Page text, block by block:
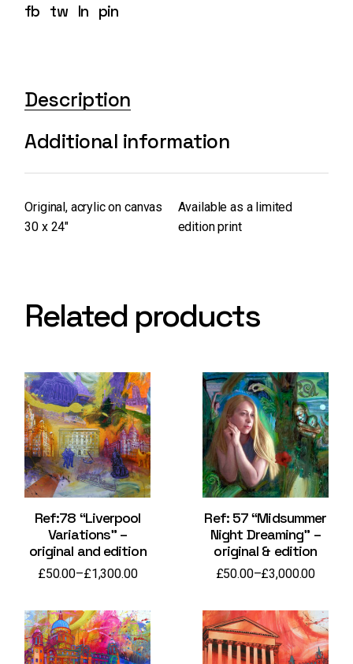
fb tw ln pin
Description
Additional information
Original, acrylic on canvas
30 x 24″
Available as a limited
edition print
Related products
Ref:78 “Liverpool
Variations” –
original and edition
£50.00–£1,300.00
Price
through
£1,300.00
Ref: 57 “Midsummer
Night Dreaming” –
original & edition
£50.00–£3,000.00
Price
through
£3,000.00